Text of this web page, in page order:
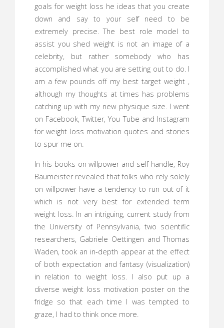
goals for weight loss he ideas that you create
down and say to your self need to be
extremely precise. The best role model to
assist you shed weight is not an image of a
celebrity, but rather somebody who has
accomplished what you are setting out to do. I
am a few pounds off my best target weight ,
although my thoughts at times has problems
catching up with my new physique size. I went
on Facebook, Twitter, You Tube and Instagram
for weight loss motivation quotes and stories
to spur me on.
In his books on willpower and self handle, Roy
Baumeister revealed that folks who rely solely
on willpower have a tendency to run out of it
which is not very best for extended term
weight loss. In an intriguing, current study from
the University of Pennsylvania, two scientific
researchers, Gabriele Oettingen and Thomas
Waden, took an in-depth appear at the effect
of both expectation and fantasy (visualization)
in relation to weight loss. I also put up a
diverse weight loss motivation poster on the
fridge so that each time I was tempted to
graze, I had to think once more.